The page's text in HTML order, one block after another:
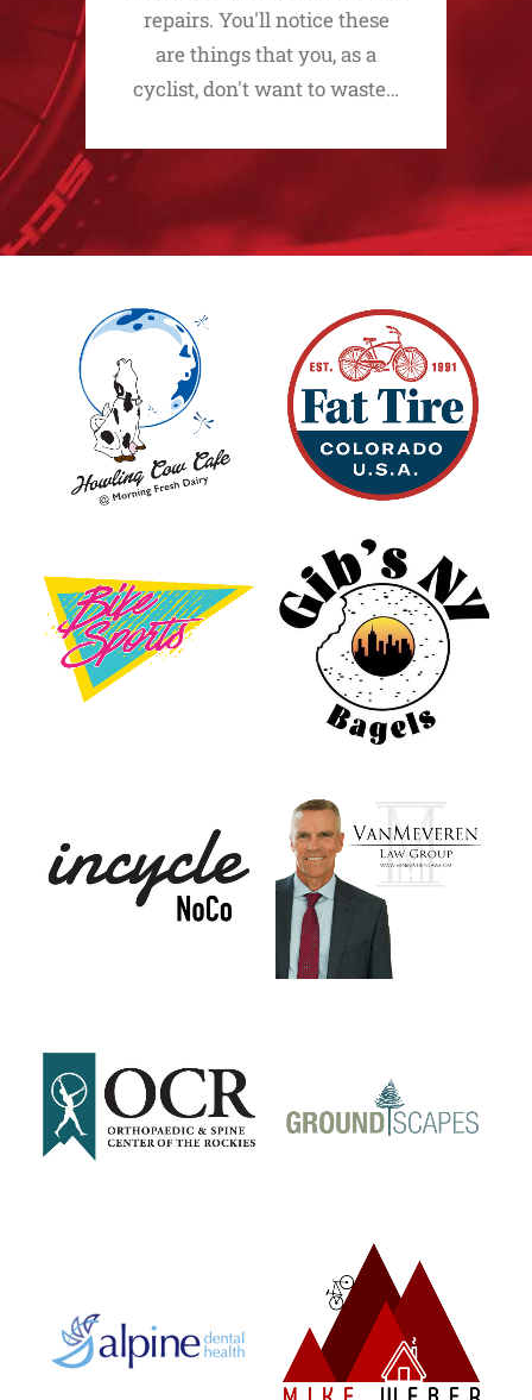
repairs. You'll notice these
are things that you, as a
cyclist, don't want to waste…